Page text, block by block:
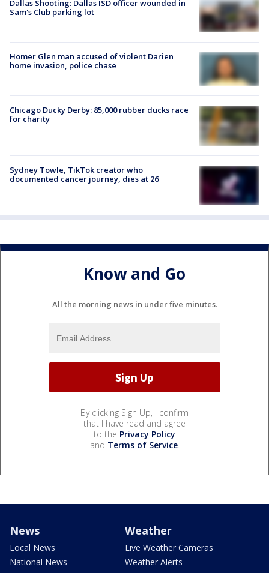
Dallas Shooting: Dallas ISD officer wounded in
Sam's Club parking lot
Homer Glen man accused of violent Darien
home invasion, police chase
Chicago Ducky Derby: 85,000 rubber ducks race
for charity
Sydney Towle, TikTok creator who
documented cancer journey, dies at 26
Know and Go
All the morning news in under five minutes.
By clicking Sign Up, I confirm
that I have read and agree
to the Privacy Policy
and Terms of Service.
News
Local News
National News
Weather
Live Weather Cameras
Weather Alerts